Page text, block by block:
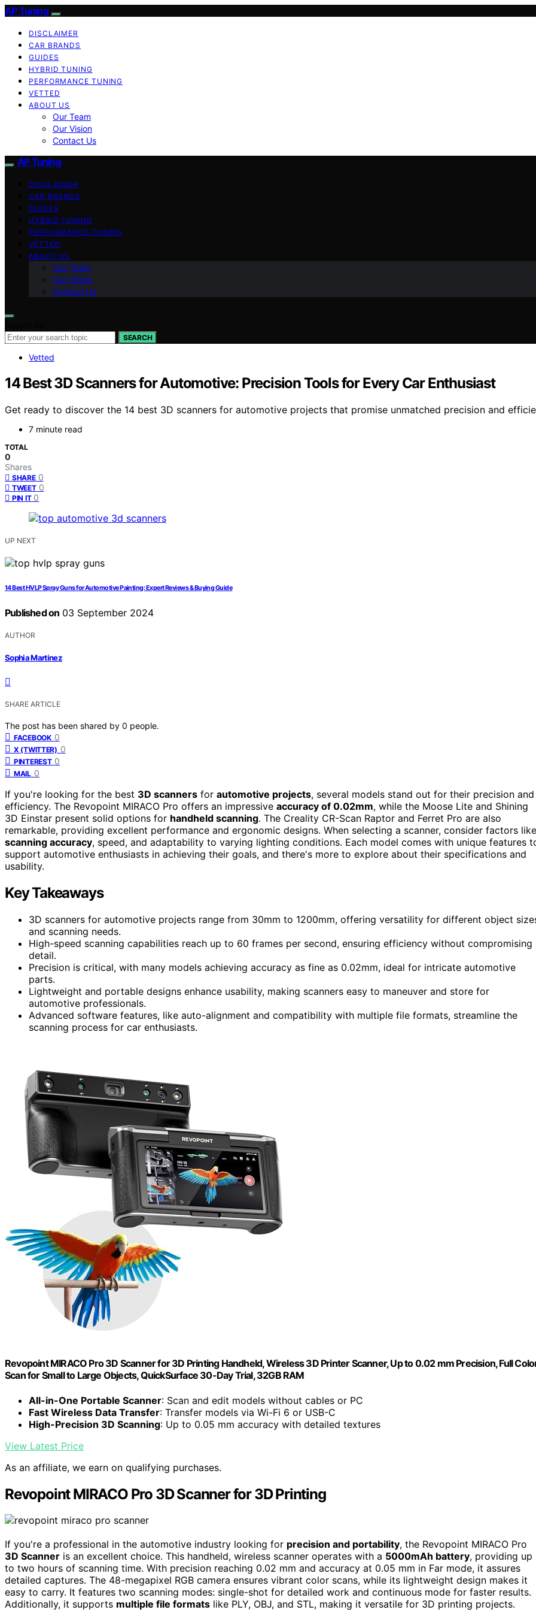
AP Tuning
DISCLAIMER
CAR BRANDS
GUIDES
HYBRID TUNING
PERFORMANCE TUNING
VETTED
ABOUT US
Our Team
Our Vision
Contact Us
AP Tuning
DISCLAIMER
CAR BRANDS
GUIDES
HYBRID TUNING
PERFORMANCE TUNING
VETTED
ABOUT US
Our Team
Our Vision
Contact Us
SEARCH
Vetted
14 Best 3D Scanners for Automotive: Precision Tools for Every Car Enthusiast
Get ready to discover the 14 best 3D scanners for automotive projects that promise unmatched precision and
7 minute read
TOTAL
0
Shares
SHARE 0
TWEET 0
PIN IT 0
UP NEXT
14 Best HVLP Spray Guns for Automotive Painting: Expert Reviews & Buying Guide
Published on 03 September 2024
AUTHOR
Sophia Martinez
SHARE ARTICLE
The post has been shared by 0 people.
FACEBOOK 0
X (TWITTER) 0
PINTEREST 0
MAIL 0
If you're looking for the best 3D scanners for automotive projects, several models stand out for their precision and
efficiency. The Revopoint MIRACO Pro offers an impressive accuracy of 0.02mm, while the Moose Lite and Shining
3D Einstar present solid options for handheld scanning. The Creality CR-Scan Raptor and Ferret Pro are also
remarkable, providing excellent performance and ergonomic designs. When selecting a scanner, consider factors like
scanning accuracy, speed, and adaptability to varying lighting conditions. Each model comes with unique features
support automotive enthusiasts in achieving their goals, and there's more to explore about their specifications and
usability.
Key Takeaways
3D scanners for automotive projects range from 30mm to 1200mm, offering versatility for different object
and scanning needs.
High-speed scanning capabilities reach up to 60 frames per second, ensuring efficiency without compromising
detail.
Precision is critical, with many models achieving accuracy as fine as 0.02mm, ideal for intricate automotive
parts.
Lightweight and portable designs enhance usability, making scanners easy to maneuver and store for
automotive professionals.
Advanced software features, like auto-alignment and compatibility with multiple file formats, streamline the
scanning process for car enthusiasts.
Revopoint MIRACO Pro 3D Scanner for 3D Printing Handheld, Wireless 3D Printer Scanner, Up to 0.02 mm Precision, Full
Scan for Small to Large Objects, QuickSurface 30-Day Trial, 32GB RAM
All-in-One Portable Scanner: Scan and edit models without cables or PC
Fast Wireless Data Transfer: Transfer models via Wi-Fi 6 or USB-C
High-Precision 3D Scanning: Up to 0.05 mm accuracy with detailed textures
View Latest Price
As an affiliate, we earn on qualifying purchases.
Revopoint MIRACO Pro 3D Scanner for 3D Printing
If you're a professional in the automotive industry looking for precision and portability, the Revopoint MIRACO Pro
3D Scanner is an excellent choice. This handheld, wireless scanner operates with a 5000mAh battery, providing up
to two hours of scanning time. With precision reaching 0.02 mm and accuracy at 0.05 mm in Far mode, it assures
detailed captures. The 48-megapixel RGB camera ensures vibrant color scans, while its lightweight design makes it
easy to carry. It features two scanning modes: single-shot for detailed work and continuous mode for faster results.
Additionally, it supports multiple file formats like PLY, OBJ, and STL, making it versatile for 3D printing projects.